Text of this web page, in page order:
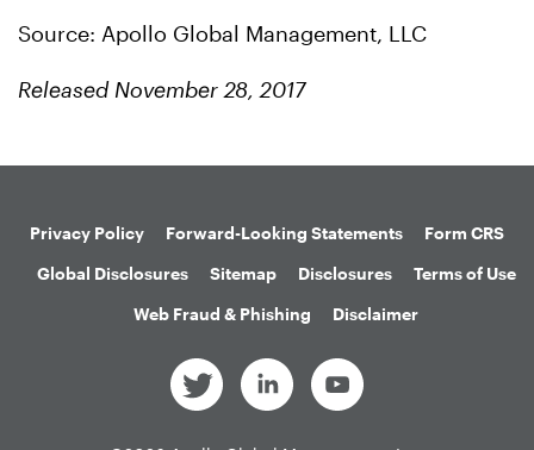
Source: Apollo Global Management, LLC
Released November 28, 2017
Privacy Policy Forward-Looking Statements
Form CRS
Global Disclosures
Sitemap Disclosures
Terms of Use
Web Fraud & Phishing
Disclaimer